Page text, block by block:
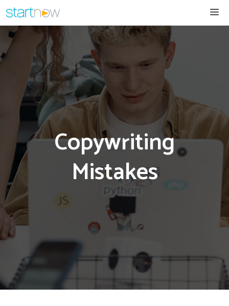
Skip
to
content
Copywriting
Mistakes